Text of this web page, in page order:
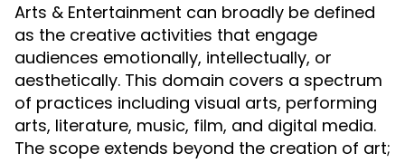
Arts & Entertainment can broadly be defined
as the creative activities that engage
audiences emotionally, intellectually, or
aesthetically. This domain covers a spectrum
of practices including visual arts, performing
arts, literature, music, film, and digital media.
The scope extends beyond the creation of art;